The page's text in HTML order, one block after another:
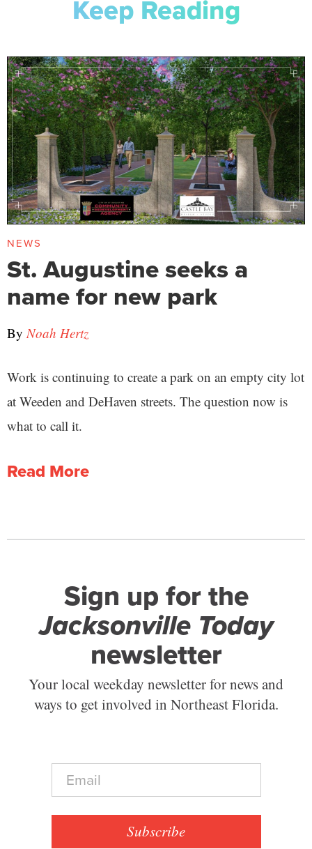
Keep Reading
NEWS
St. Augustine seeks a
name for new park
By Noah Hertz
Work is continuing to create a park on an empty city lot
at Weeden and DeHaven streets. The question now is
what to call it.
Read More
Sign up for the
Jacksonville Today
newsletter
Your local weekday newsletter for news and
ways to get involved in Northeast Florida.
E
a
Subscribe